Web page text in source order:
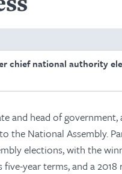
chief national authority
and head of
the National Assembly.
elections, with the
year terms, and a